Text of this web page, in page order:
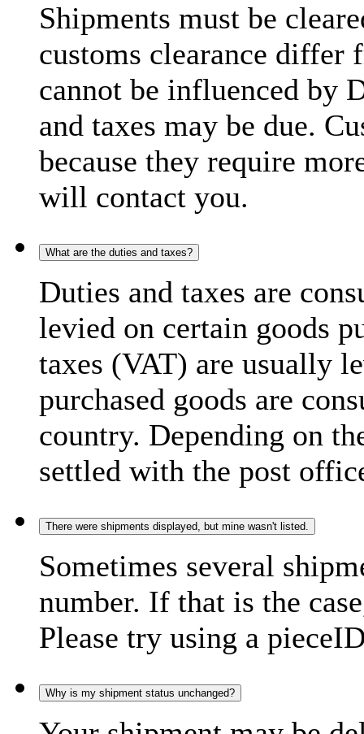
Shipments must be
customs clearance differ
cannot be influenced by
and taxes may be due.
because they require
will contact you.
What are the duties and taxes?
Duties and taxes are
levied on certain goods
taxes (VAT) are usually
purchased goods are
country. Depending on
settled with the post
There were shipments displayed, but mine wasn't listed.
Sometimes several
number. If that is the
Please try using a
Why is my shipment status unchanged?